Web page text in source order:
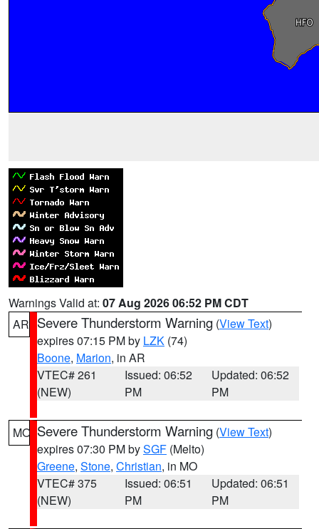
Warnings Valid at: 07 Aug 2026 06:52 PM CDT
AR Severe Thunderstorm Warning (View Text)
expires 07:15 PM by LZK (74)
Boone, Marion, in AR
VTEC# 261
(NEW)
Issued: 06:52
PM
Updated: 06:52
PM
MO Severe Thunderstorm Warning (View Text)
expires 07:30 PM bySGF (Melto)
Greene, Stone, Christian, in MO
VTEC# 375
(NEW)
Issued: 06:51
PM
Updated: 06:51
PM